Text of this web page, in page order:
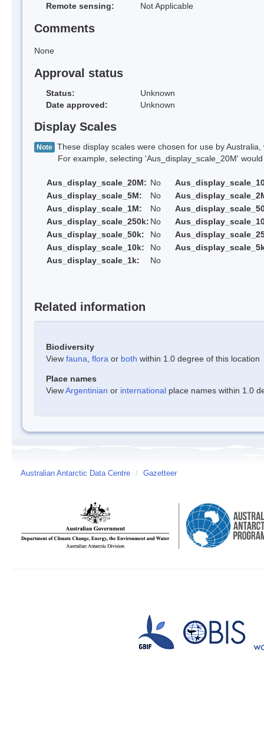
Remote sensing:
Not Applicable
Comments
None
Approval status
Status:
Unknown
Date approved:
Unknown
Display Scales
Note These display scales were chosen for use by
For example, selecting 'Aus_display_scale_20M' would
Aus_display_scale_20M: No
Aus_display_scale_5M:
No
Aus_display_scale_1M:
No
Aus_display_scale_250k: No
Aus_display_scale_50k:
No
Aus_display_scale_10k:
No
Aus_display_scale_1k:
No
Related information
Biodiversity
View fauna flora or both within 1.0 degree of this location
Place names
ViewArgentinian or international place names within 1.0
Australian Antarctic Data Centre / Gazetteer